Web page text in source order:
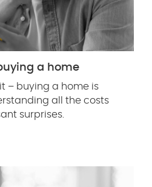
a home
– buying a home is
all the costs
surprises.